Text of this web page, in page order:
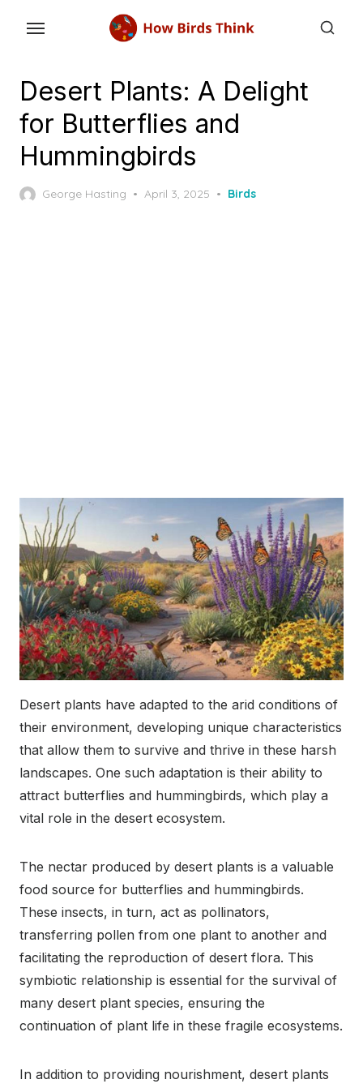
contentDesert Plants: A Delight
for Butterflies and
Hummingbirds
George Hasting
Posted
April 3, 2025 Birds
Desert plants have adapted to the arid conditions of
their environment, developing unique characteristics
that allow them to survive and thrive in these harsh
landscapes. One such adaptation is their ability to
attract butterflies and hummingbirds, which play a
vital role in the desert ecosystem.
The nectar produced by desert plants is a valuable
food source for butterflies and hummingbirds.
These insects, in turn, act as pollinators,
transferring pollen from one plant to another and
facilitating the reproduction of desert flora. This
symbiotic relationship is essential for the survival of
many desert plant species, ensuring the
continuation of plant life in these fragile ecosystems.
In addition to providing nourishment, desert plants